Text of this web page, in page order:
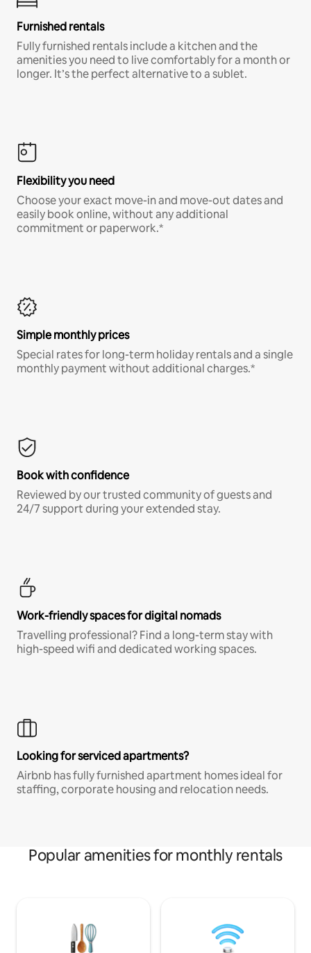
Furnished rentals
Fully furnished rentals include a kitchen and the
amenities you need to live comfortably for a month or
longer. It’s the perfect alternative to a sublet.
Flexibility you need
Choose your exact move-in and move-out dates and
easily book online, without any additional
commitment or paperwork.*
Simple monthly prices
Special rates for long-term holiday rentals and a single
monthly payment without additional charges.*
Book with confidence
Reviewed by our trusted community of guests and
24/7 support during your extended stay.
Work-friendly spaces for digital nomads
Travelling professional? Find a long-term stay with
high-speed wifi and dedicated working spaces.
Looking for serviced apartments?
Airbnb has fully furnished apartment homes ideal for
staffing, corporate housing and relocation needs.
Popular amenities for monthly rentals